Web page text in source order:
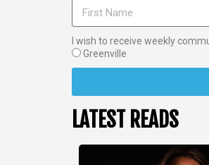
I wish to receive weekly
Greenville
LATEST READS